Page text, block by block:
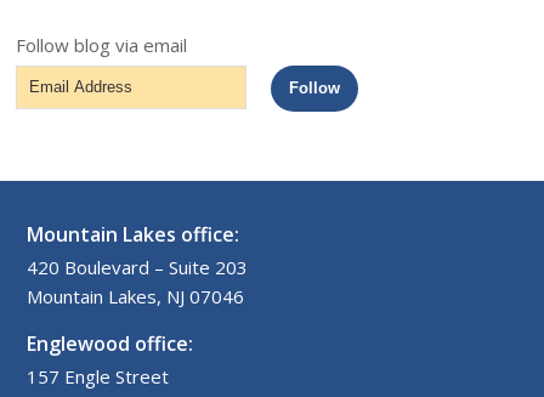
Follow blog via email
Email
Address
Follow
Mountain Lakes office:
420 Boulevard – Suite 203
Mountain Lakes, NJ 07046
Englewood office:
157 Engle Street